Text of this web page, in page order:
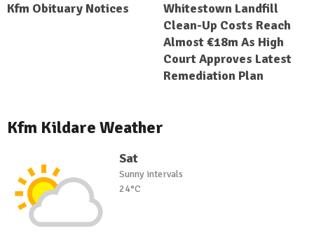
Kfm Obituary Notices
Whitestown Landfill
Clean-Up Costs Reach
Almost €18m As High
Court Approves Latest
Remediation Plan
Kfm Kildare Weather
Sat
Sunny intervals
24°C